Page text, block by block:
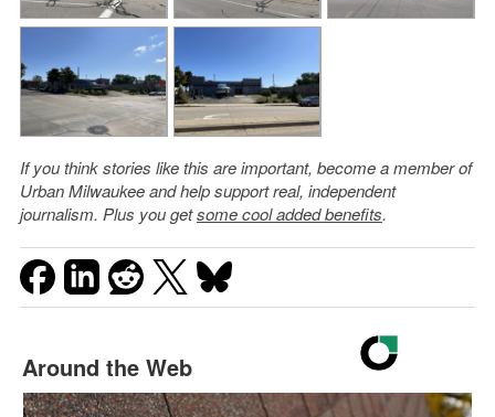
If you think stories like this are important, become a member of
Urban Milwaukee and help support real, independent
journalism. Plus you getsome cool added benefits.
Around the Web